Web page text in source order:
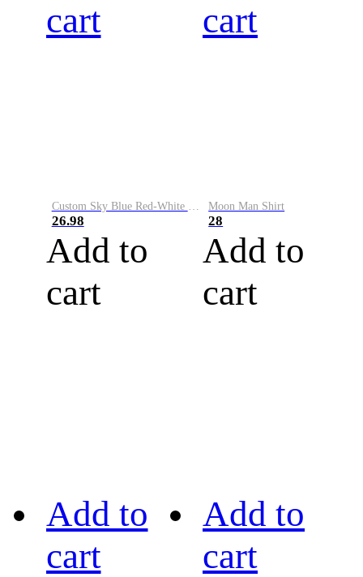
cart
26.98
Add to
cart
cart
Moon Man Shirt
28
Add to
cart
Add to
cart
Add to
cart